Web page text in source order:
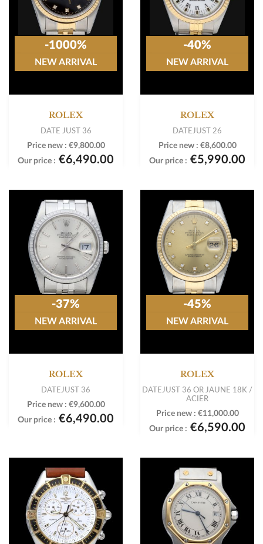
ROLEX
DATE JUST 36
Price new : €9,800.00
Our price : €6,490.00
-1000%
NEW ARRIVAL
ROLEX
DATEJUST 26
Price new : €8,600.00
Our price : €5,990.00
-40%
NEW ARRIVAL
ROLEX
DATEJUST 36
Price new : €9,600.00
Our price : €6,490.00
-37%
NEW ARRIVAL
ROLEX
DATEJUST 36 OR JAUNE 18K /
ACIER
Price new : €11,000.00
Our price : €6,590.00
-45%
NEW ARRIVAL